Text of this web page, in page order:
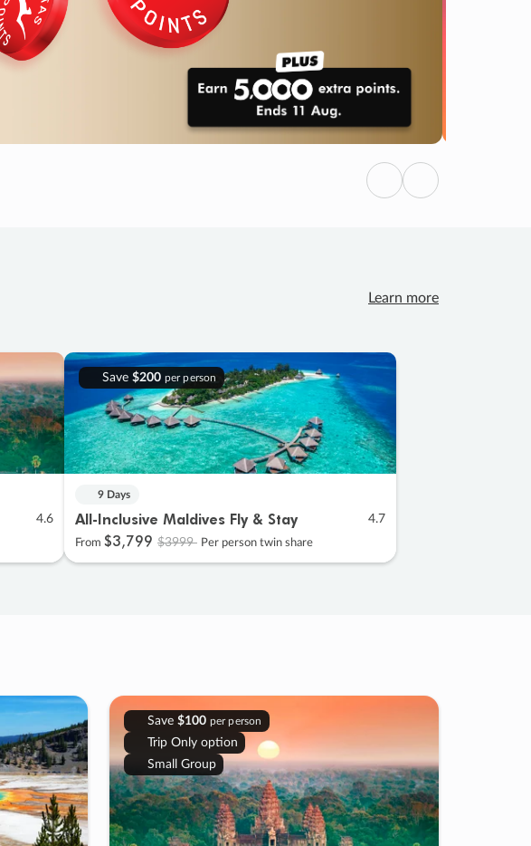
SALEENDS 03
DAYS
: 22
HOURS
: 04 : 49
SECS
HURRY, FINAL DAYS
Previous
Next
Learn more
4.6
Save $200 per person
9 Days
All-Inclusive Maldives Fly & Stay 4.7
From $3,799 $3999 Per person twin share
Save $100 per person
Trip Only option
Small Group